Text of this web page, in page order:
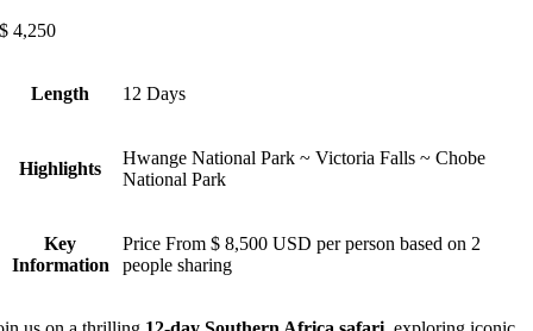
$ 4,250
Length 12 Days
Highlights
Hwange National Park ~ Victoria Falls ~ Chobe
National Park
Key
Information
Price From $ 8,500 USD per person based on 2
people sharing